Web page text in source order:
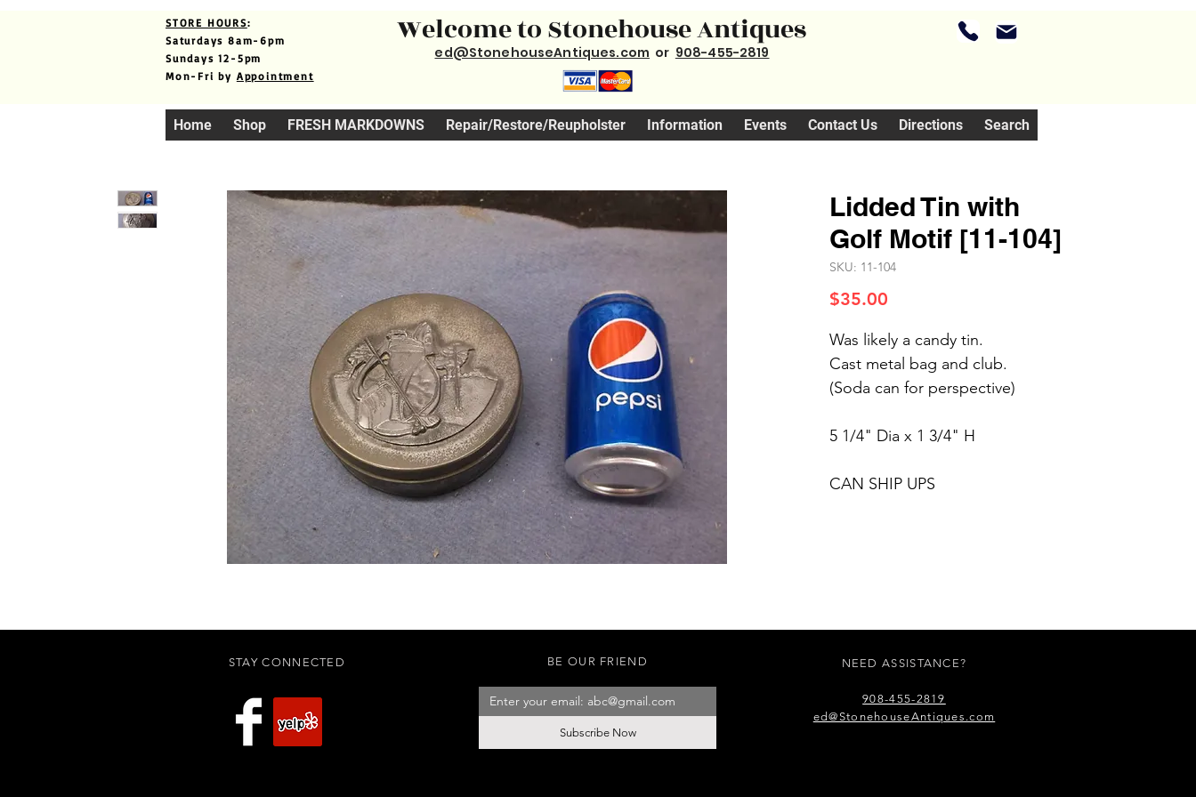
STORE HOURS:
Saturdays 8am-6pm
Sundays 12-5pm
Mon-Fri by Appointment
Welcome to Stonehouse Antiques
ed@StonehouseAntiques.com or 908-455-2819
Home Shop FRESH MARKDOWNS Repair/Restore/Reupholster Information Events Contact Us Directions Search
Lidded Tin with
Golf Motif [11-104]
SKU: 11-104
$35.00
Was likely a candy tin.
Cast metal bag and club.
(Soda can for perspective)
5 1/4" Dia x 1 3/4" H
CAN SHIP UPS
STAY CONNECTED BE OUR FRIEND
Subscribe Now
NEED ASSISTANCE?
908-455-2819
ed@StonehouseAntiques.com